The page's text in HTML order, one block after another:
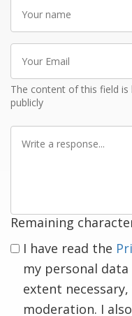
name
Email
The content of this field
publicly
Remaining
I have read the
my personal
extent
moderation. I